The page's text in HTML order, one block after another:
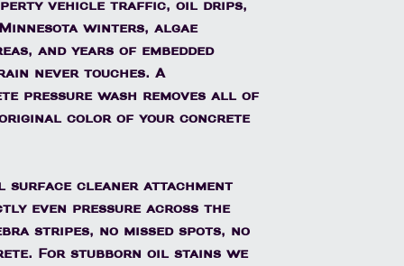
vehicle traffic, oil drips,
winters, algae
and years of embedded
never touches. A
pressure wash removes all of
color of your concrete
surface cleaner attachment
even pressure across the
stripes, no missed spots, no
For stubborn oil stains we